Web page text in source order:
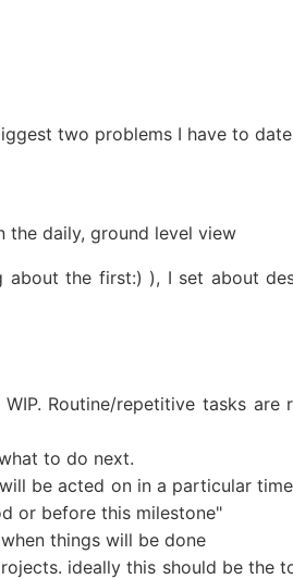
two problems I have to
the daily, ground level view
the first:) ), I set about
Routine/repetitive tasks are
to do next.
be acted on in a particular
or before this milestone"
things will be done
ideally this should be the